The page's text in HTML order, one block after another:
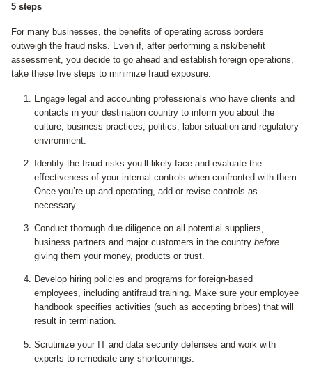
5 steps
For many businesses, the benefits of operating across borders
outweigh the fraud risks. Even if, after performing a risk/benefit
assessment, you decide to go ahead and establish foreign operations,
take these five steps to minimize fraud exposure:
Engage legal and accounting professionals who have clients and
contacts in your destination country to inform you about the
culture, business practices, politics, labor situation and regulatory
environment.
Identify the fraud risks you’ll likely face and evaluate the
effectiveness of your internal controls when confronted with them.
Once you’re up and operating, add or revise controls as
necessary.
Conduct thorough due diligence on all potential suppliers,
business partners and major customers in the country before
giving them your money, products or trust.
Develop hiring policies and programs for foreign-based
employees, including antifraud training. Make sure your employee
handbook specifies activities (such as accepting bribes) that will
result in termination.
Scrutinize your IT and data security defenses and work with
experts to remediate any shortcomings.